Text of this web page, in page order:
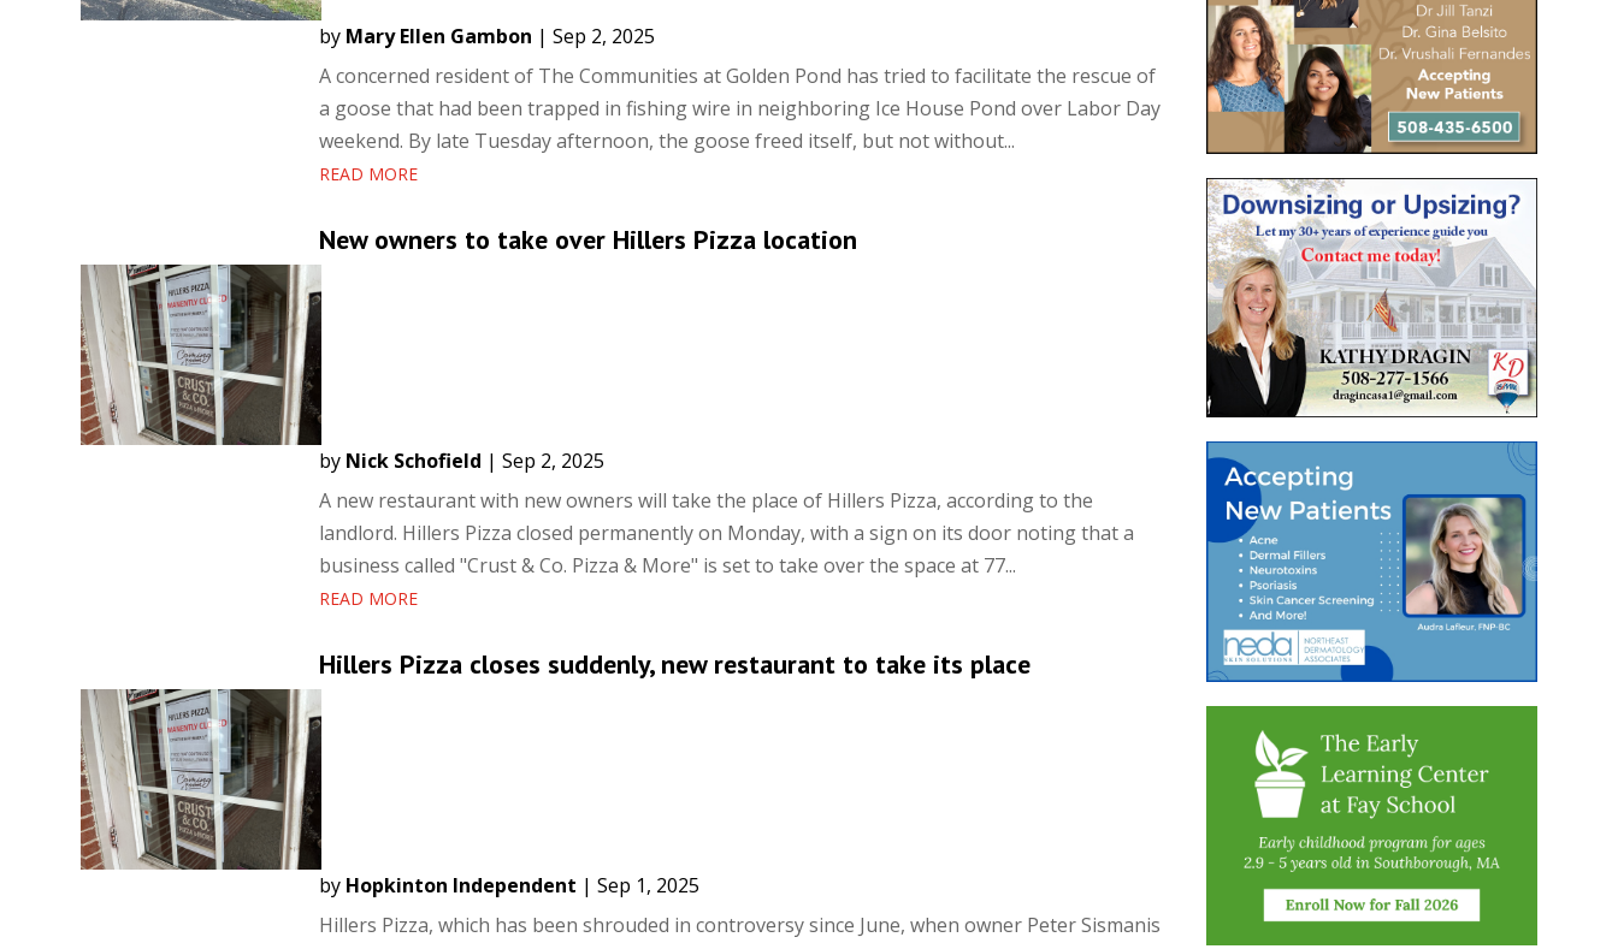
by Mary Ellen Gambon | Sep 2, 2025
A concerned resident of The Communities at Golden Pond has tried to facilitate the rescue of
a goose that had been trapped in fishing wire in neighboring Ice House Pond over Labor Day
weekend. By late Tuesday afternoon, the goose freed itself, but not without...
READ MORE
New owners to take over Hillers Pizza location
by Nick Schofield | Sep 2, 2025
A new restaurant with new owners will take the place of Hillers Pizza, according to the
landlord. Hillers Pizza closed permanently on Monday, with a sign on its door noting that a
business called "Crust & Co. Pizza & More" is set to take over the space at 77...
READ MORE
Hillers Pizza closes suddenly, new restaurant to take its place
by Hopkinton Independent | Sep 1, 2025
Hillers Pizza, which has been shrouded in controversy since June, when owner Peter Sismanis